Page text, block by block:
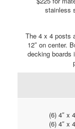
stainless
The 4 x 4 posts
12″ on center.
decking boards
(6) 4″ x
(6) 4″ x